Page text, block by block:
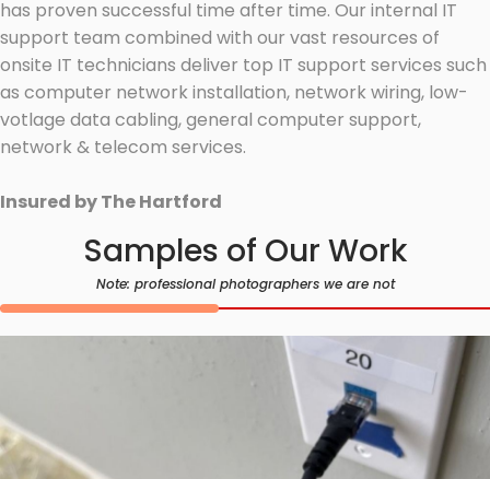
has proven successful time after time. Our internal IT
support team combined with our vast resources of
onsite IT technicians deliver top IT support services such
as computer network installation, network wiring, low-
votlage data cabling, general computer support,
network & telecom services.
Insured by The Hartford
Samples of Our Work
Note: professional photographers we are not